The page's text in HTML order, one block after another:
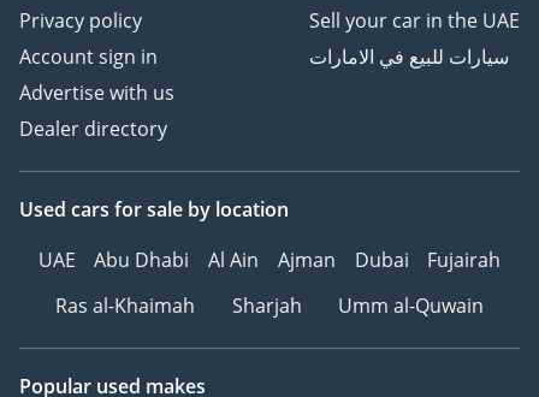
Fill out the form here:
and handle bank early
settlements.
Ref: 11160AC
Privacy policy
Account sign in
Advertise with us
Dealer directory
Sell your car in the UAE
سيارات للبيع في الامارات
Used cars for sale by location
UAE
Abu Dhabi Al Ain Ajman Dubai
Fujairah
Ras al-Khaimah
Sharjah Umm al-Quwain
Popular used makes